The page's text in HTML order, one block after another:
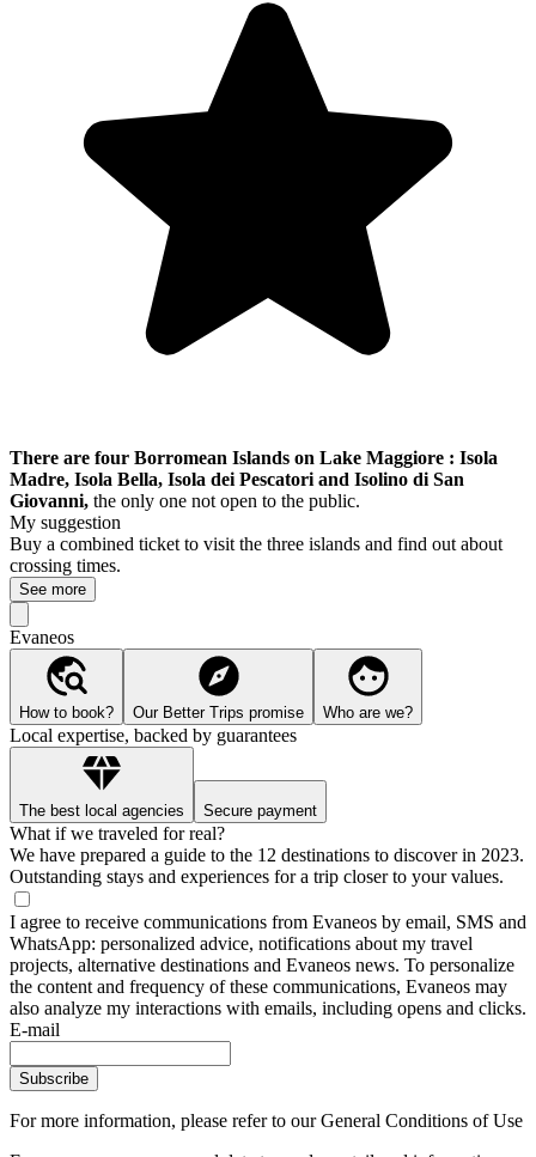
There are four Borromean Islands on Lake Maggiore : Isola
Madre, Isola Bella, Isola dei Pescatori and Isolino di San
Giovanni, the only one not open to the public.
My suggestion
Buy a combined ticket to visit the three islands and find out about
crossing times.
See more
Evaneos
How to book? Our Better Trips promise Who are we?
Local expertise, backed by guarantees
The best local agencies Secure payment
What if we traveled for real?
We have prepared a guide to the 12 destinations to discover in 2023.
Outstanding stays and experiences for a trip closer to your values.
I agree to receive communications from Evaneos by email, SMS and
WhatsApp: personalized advice, notifications about my travel
projects, alternative destinations and Evaneos news. To personalize
the content and frequency of these communications, Evaneos may
also analyze my interactions with emails, including opens and clicks.
E-mail
Subscribe
For more information, please refer to our General Conditions of Use